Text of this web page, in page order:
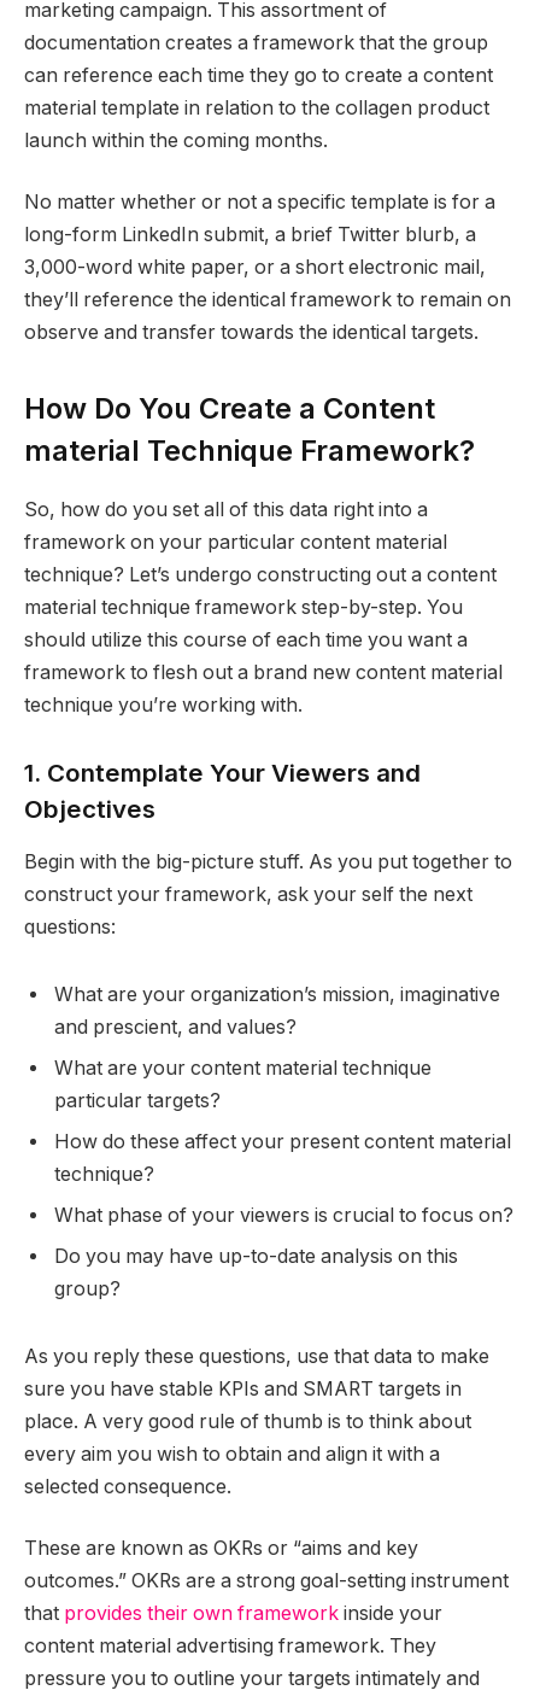
marketing campaign. This assortment of
documentation creates a framework that the group
can reference each time they go to create a content
material template in relation to the collagen product
launch within the coming months.
No matter whether or not a specific template is for a
long-form LinkedIn submit, a brief Twitter blurb, a
3,000-word white paper, or a short electronic mail,
they’ll reference the identical framework to remain on
observe and transfer towards the identical targets.
How Do You Create a Content
material Technique Framework?
So, how do you set all of this data right into a
framework on your particular content material
technique? Let’s undergo constructing out a content
material technique framework step-by-step. You
should utilize this course of each time you want a
framework to flesh out a brand new content material
technique you’re working with.
1. Contemplate Your Viewers and
Objectives
Begin with the big-picture stuff. As you put together to
construct your framework, ask your self the next
questions:
What are your organization’s mission, imaginative
and prescient, and values?
What are your content material technique
particular targets?
How do these affect your present content material
technique?
What phase of your viewers is crucial to focus on?
Do you may have up-to-date analysis on this
group?
As you reply these questions, use that data to make
sure you have stable KPIs and SMART targets in
place. A very good rule of thumb is to think about
every aim you wish to obtain and align it with a
selected consequence.
These are known as OKRs or “aims and key
outcomes.” OKRs are a strong goal-setting instrument
that provides their own framework inside your
content material advertising framework. They
pressure you to outline your targets intimately and